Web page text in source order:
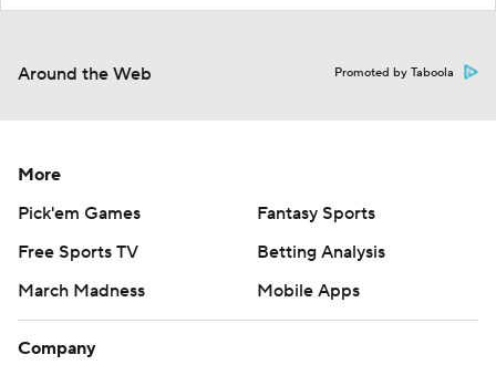
Around the Web Promoted by Taboola
More
Pick'em Games
Fantasy Sports
Free Sports TV
Betting Analysis
March Madness
Mobile Apps
Company